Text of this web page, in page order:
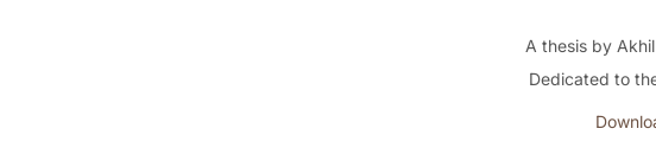
A thesis by
Dedicated to